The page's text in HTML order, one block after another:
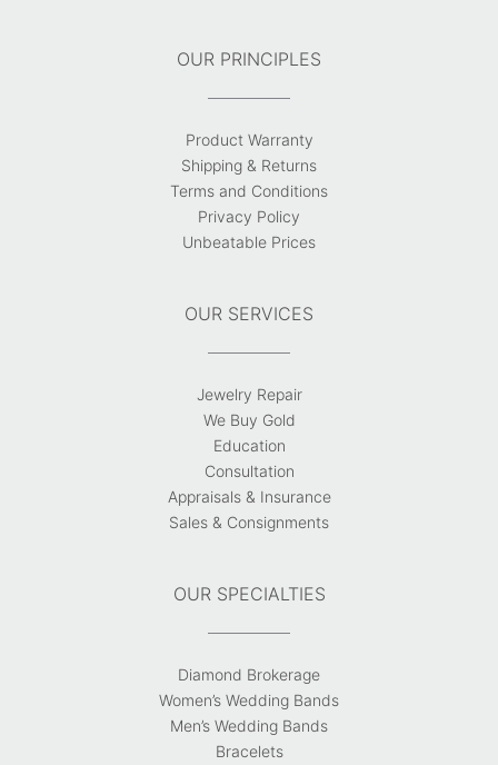
OUR PRINCIPLES
Product Warranty
Shipping & Returns
Terms and Conditions
Privacy Policy
Unbeatable Prices
OUR SERVICES
Jewelry Repair
We Buy Gold
Education
Consultation
Appraisals & Insurance
Sales & Consignments
OUR SPECIALTIES
Diamond Brokerage
Women’s Wedding Bands
Men’s Wedding Bands
Bracelets